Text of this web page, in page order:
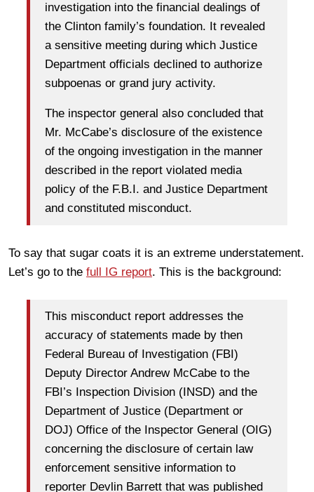
investigation into the financial dealings of
the Clinton family’s foundation. It revealed
a sensitive meeting during which Justice
Department officials declined to authorize
subpoenas or grand jury activity.
The inspector general also concluded that
Mr. McCabe’s disclosure of the existence
of the ongoing investigation in the manner
described in the report violated media
policy of the F.B.I. and Justice Department
and constituted misconduct.
To say that sugar coats it is an extreme understatement.
Let’s go to the full IG report. This is the background:
This misconduct report addresses the
accuracy of statements made by then
Federal Bureau of Investigation (FBI)
Deputy Director Andrew McCabe to the
FBI’s Inspection Division (INSD) and the
Department of Justice (Department or
DOJ) Office of the Inspector General (OIG)
concerning the disclosure of certain law
enforcement sensitive information to
reporter Devlin Barrett that was published